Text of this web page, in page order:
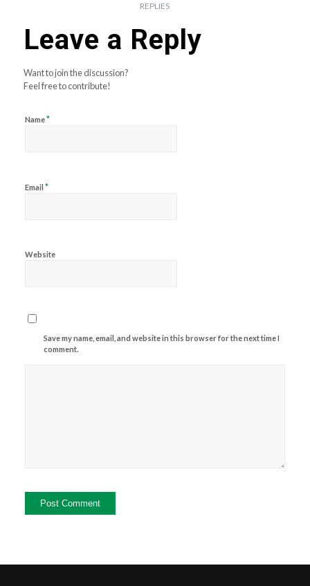
REPLIES
Leave a Reply
Want to join the discussion?
Feel free to contribute!
Name*
Email *
Website
Save my name, email, and website in this browser for the next time I
comment.